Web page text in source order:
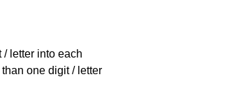
letter into each
one digit / letter